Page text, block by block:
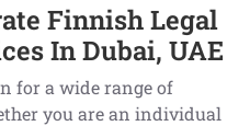
Finnish Legal
In Dubai, UAE
for a wide range of
you are an individual